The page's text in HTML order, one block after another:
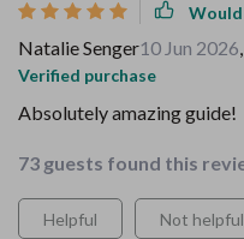
Natalie Senger10 Jun 2026,
Verified purchase
Absolutely amazing guide!
73 guests found this
Helpful Not helpful